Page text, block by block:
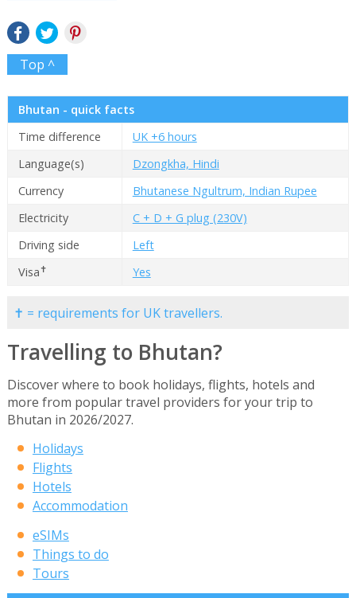
Top ^
Bhutan - quick facts
Time difference
UK +6 hours
Language(s)
Dzongkha, Hindi
Currency
Bhutanese Ngultrum, Indian Rupee
Electricity
C + D + G plug (230V)
Driving side
Left
Visa✝ Yes
✝ = requirements for UK travellers.
Travelling to Bhutan?
Discover where to book holidays, flights, hotels and
more from popular travel providers for your trip to
Bhutan in 2026/2027.
Holidays
Flights
Hotels
Accommodation
eSIMs
Things to do
Tours